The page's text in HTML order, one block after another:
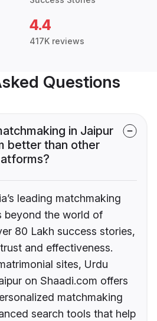
4.4
417K reviews
Questions
in Jaipur
better than other
leading matchmaking
beyond the world of
80 Lakh success stories,
and effectiveness.
sites, Urdu
on Shaadi.com offers
matchmaking
search tools that help